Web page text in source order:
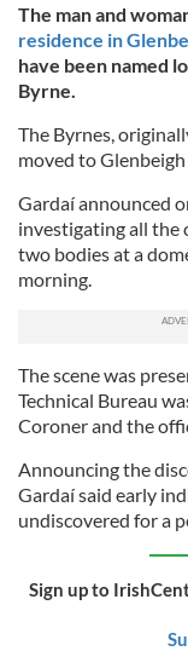
The man and
residence in
have been named
Byrne.
The Byrnes,
moved to
Gardaí announced
investigating all the
two bodies at a
morning.
The scene was
Technical Bureau
Coroner and the
Announcing the
Gardaí said early
undiscovered for a
Sign up to